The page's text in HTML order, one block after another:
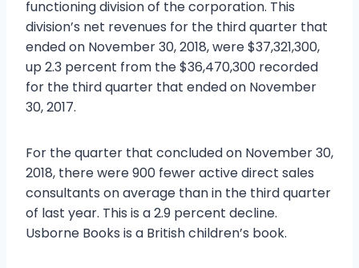
functioning division of the corporation. This
division’s net revenues for the third quarter that
ended on November 30, 2018, were $37,321,300,
up 2.3 percent from the $36,470,300 recorded
for the third quarter that ended on November
30, 2017.
For the quarter that concluded on November 30,
2018, there were 900 fewer active direct sales
consultants on average than in the third quarter
of last year. This is a 2.9 percent decline.
Usborne Books is a British children’s book.